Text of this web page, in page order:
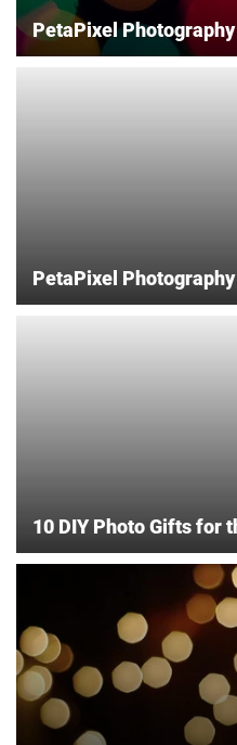
PetaPixel
PetaPixel
10 DIY Photo Gifts for